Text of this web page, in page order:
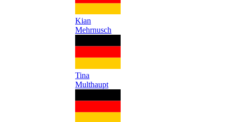
Kian
Mehrnusch
Tina
Multhaupt